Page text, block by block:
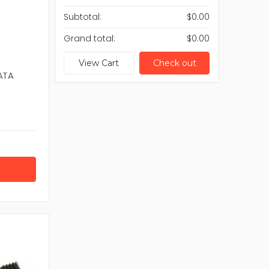
and ideal device performance consider
reliability.
Subtotal:
$0.00
Grand total:
$0.00
View Cart Check out